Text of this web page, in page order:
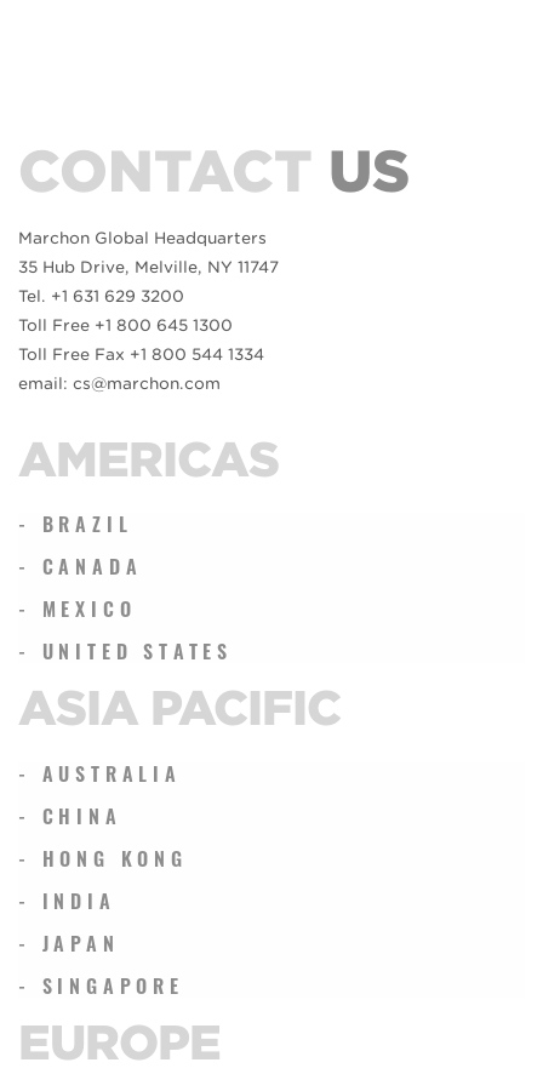
CONTACT US
Marchon Global Headquarters
35 Hub Drive, Melville, NY 11747
Tel. +1 631 629 3200
Toll Free +1 800 645 1300
Toll Free Fax +1 800 544 1334
email: cs@marchon.com
AMERICAS
- BRAZIL
- CANADA
- MEXICO
- UNITED STATES
ASIA PACIFIC
- AUSTRALIA
- CHINA
- HONG KONG
- INDIA
- JAPAN
- SINGAPORE
EUROPE